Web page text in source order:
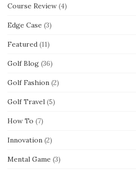
Course Review (4)
Edge Case (3)
Featured (11)
Golf Blog (36)
Golf Fashion (2)
Golf Travel (5)
How To (7)
Innovation (2)
Mental Game (3)